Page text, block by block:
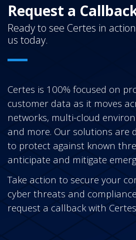
Request a
Ready to see Certes in
us today.
Certes is 100% focused on
customer data as it moves
networks, multi-cloud
and more. Our solutions are
to protect against known
anticipate and mitigate
Take action to secure your
cyber threats and
request a callback with